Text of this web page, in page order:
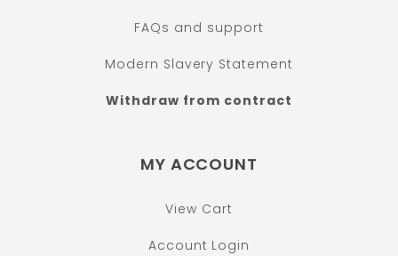
FAQs and support
Modern Slavery Statement
Withdraw from contract
MY ACCOUNT
View Cart
Account Login